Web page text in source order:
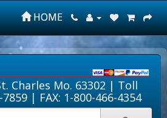
HOME
Charles Mo. 63302 | Toll
7859| FAX: 1-800-466-4354